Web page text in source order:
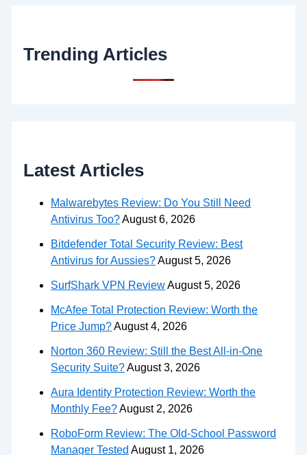
Trending Articles
Latest Articles
Malwarebytes Review: Do You Still Need
Antivirus Too?August 6, 2026
Bitdefender Total Security Review: Best
Antivirus for Aussies?August 5, 2026
SurfShark VPN ReviewAugust 5, 2026
McAfee Total Protection Review: Worth the
Price Jump?August 4, 2026
Norton 360 Review: Still the Best All-in-One
Security Suite?August 3, 2026
Aura Identity Protection Review: Worth the
Monthly Fee?August 2, 2026
RoboForm Review: The Old-School Password
Manager Tested August 1, 2026